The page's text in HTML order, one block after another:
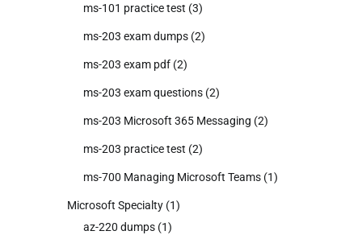
ms-101 practice test (3)
ms-203 exam dumps (2)
ms-203 exam pdf (2)
ms-203 exam questions (2)
ms-203 Microsoft 365 Messaging (2)
ms-203 practice test (2)
ms-700 Managing Microsoft Teams (1)
Microsoft Specialty (1)
az-220 dumps (1)